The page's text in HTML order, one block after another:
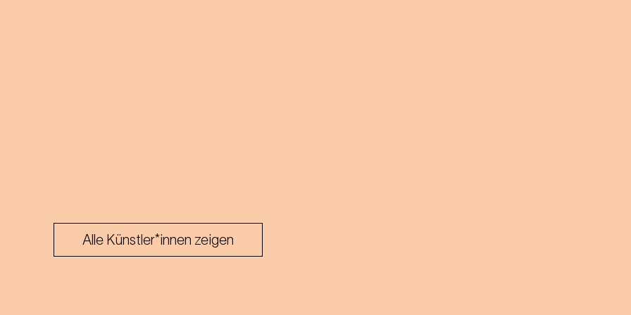
Alle Künstler*innen zeigen